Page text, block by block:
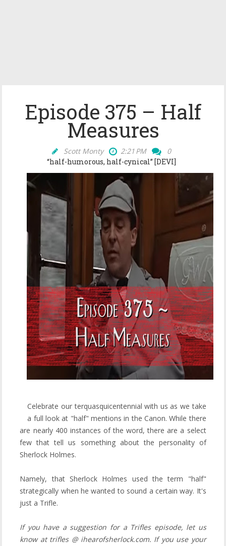
Episode 375 – Half
Measures
Scott Monty 2:21 PM
0
“half-humorous, half-cynical” [DEVI]
Celebrate our terquasquicentennial with us as we take
a full look at "half" mentions in the Canon. While there
are nearly 400 instances of the word, there are a select
few that tell us something about the personality of
Sherlock Holmes.
Namely, that Sherlock Holmes used the term "half"
strategically when he wanted to sound a certain way. It's
just a Trifle.
If you have a suggestion for a Trifles episode, let us
know at trifles @ ihearofsherlock.com. If you use your